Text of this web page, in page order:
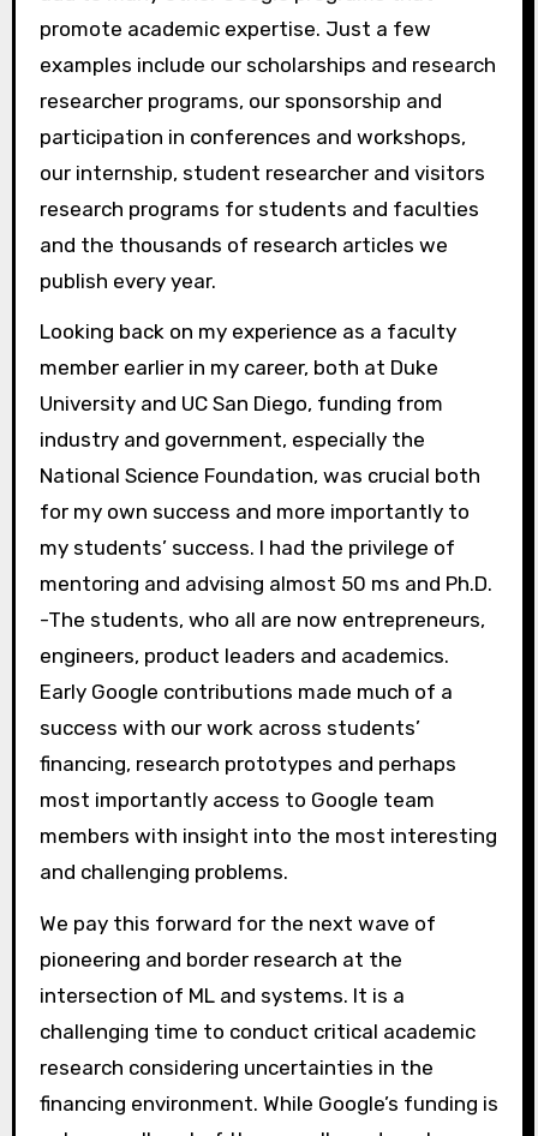
promote academic expertise. Just a few
examples include our scholarships and research
researcher programs, our sponsorship and
participation in conferences and workshops,
our internship, student researcher and visitors
research programs for students and faculties
and the thousands of research articles we
publish every year.
Looking back on my experience as a faculty
member earlier in my career, both at Duke
University and UC San Diego, funding from
industry and government, especially the
National Science Foundation, was crucial both
for my own success and more importantly to
my students’ success. I had the privilege of
mentoring and advising almost 50 ms and Ph.D.
-The students, who all are now entrepreneurs,
engineers, product leaders and academics.
Early Google contributions made much of a
success with our work across students’
financing, research prototypes and perhaps
most importantly access to Google team
members with insight into the most interesting
and challenging problems.
We pay this forward for the next wave of
pioneering and border research at the
intersection of ML and systems. It is a
challenging time to conduct critical academic
research considering uncertainties in the
financing environment. While Google’s funding is